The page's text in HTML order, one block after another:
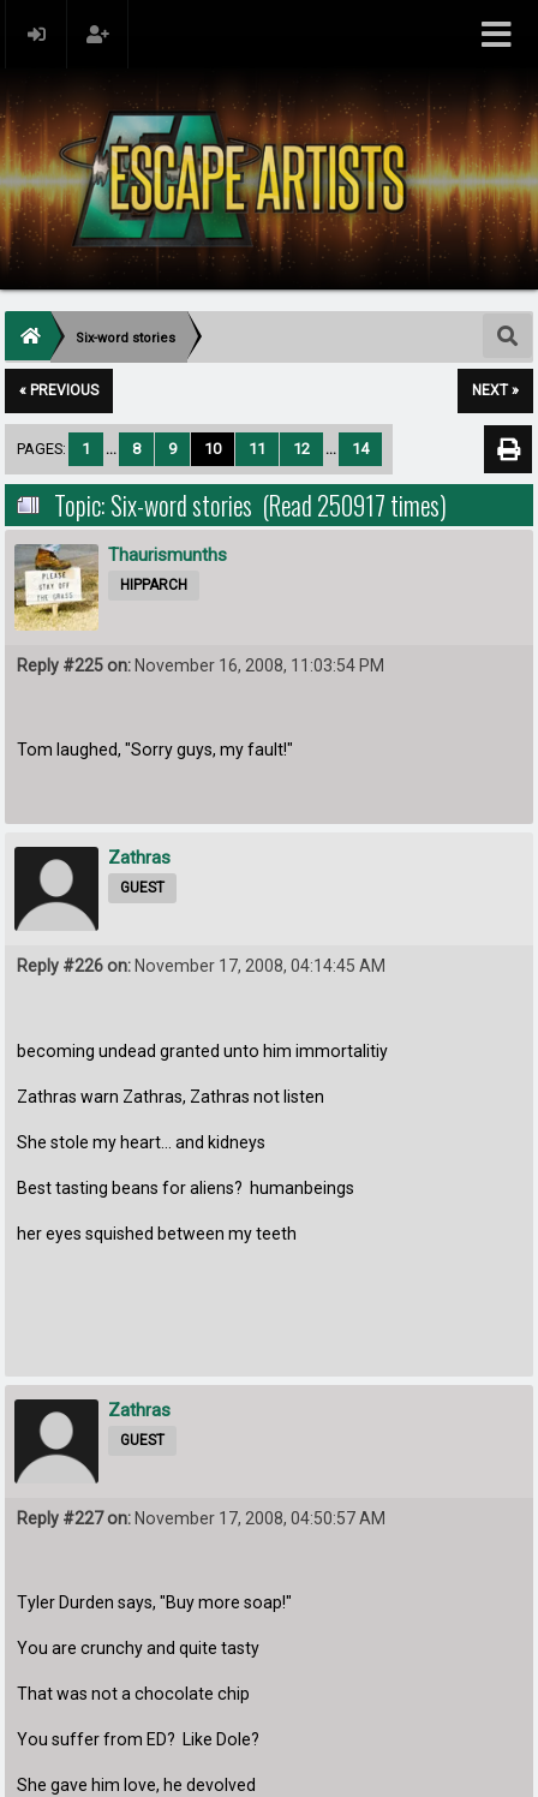
Six-word stories
« PREVIOUS NEXT »
PAGES: 1 ... 8 9 10 11 12 ... 14
Topic: Six-word stories (Read 250917 times)
Thaurismunths
HIPPARCH
Reply #225 on: November 16, 2008, 11:03:54 PM
Tom laughed, "Sorry guys, my fault!"
Zathras
GUEST
Reply #226 on: November 17, 2008, 04:14:45 AM
becoming undead granted unto him immortalitiy
Zathras warn Zathras, Zathras not listen
She stole my heart... and kidneys
Best tasting beans for aliens? humanbeings
her eyes squished between my teeth
Zathras
GUEST
Reply #227 on: November 17, 2008, 04:50:57 AM
Tyler Durden says, "Buy more soap!"
You are crunchy and quite tasty
That was not a chocolate chip
You suffer from ED? Like Dole?
She gave him love, he devolved